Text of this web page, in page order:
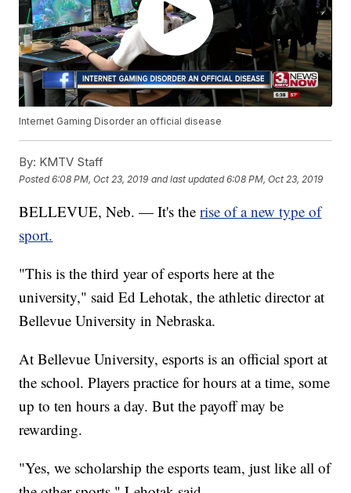
Internet Gaming Disorder an official disease
By: KMTV Staff
Posted6:08 PM, Oct 23, 2019 and last updated 6:08 PM, Oct 23, 2019
BELLEVUE, Neb. — It's therise of a new type of
sport.
"This is the third year of esports here at the
university," said Ed Lehotak, the athletic director at
Bellevue University in Nebraska.
At Bellevue University, esports is an official sport at
the school. Players practice for hours at a time, some
up to ten hours a day. But the payoff may be
rewarding.
"Yes, we scholarship the esports team, just like all of